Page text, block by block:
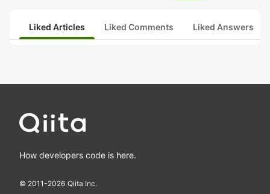
Liked Articles Liked Comments Liked Answers
How developers code is here.
© 2011-2026 Qiita Inc.